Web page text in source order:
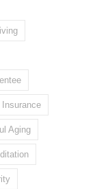
Insurance
Aging